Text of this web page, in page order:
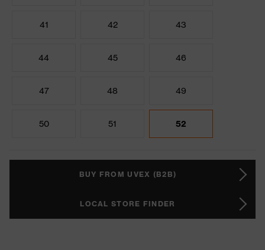
41 42 43
44 45 46
47 48 49
50 51 52
BUY FROM UVEX (B2B)
LOCAL STORE FINDER